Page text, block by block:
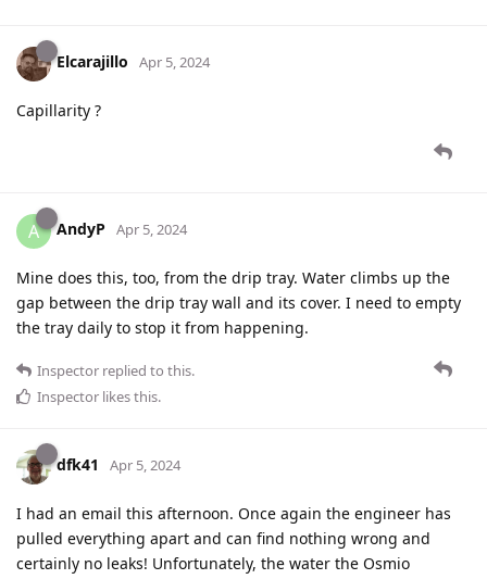
Elcarajillo Apr 5, 2024
Capillarity ?
A AndyP Apr 5, 2024
Mine does this, too, from the drip tray. Water climbs up the
gap between the drip tray wall and its cover. I need to empty
the tray daily to stop it from happening.
Inspector replied to this.
Inspector likes this.
dfk41 Apr 5, 2024
I had an email this afternoon. Once again the engineer has
pulled everything apart and can find nothing wrong and
certainly no leaks! Unfortunately, the water the Osmio